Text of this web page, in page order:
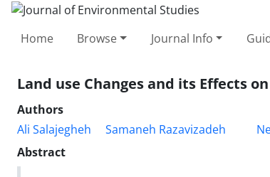
Home Browse Journal Info
Land use Changes and its Effects
Authors
Ali Salajegheh
Samaneh Razavizadeh
Abstract